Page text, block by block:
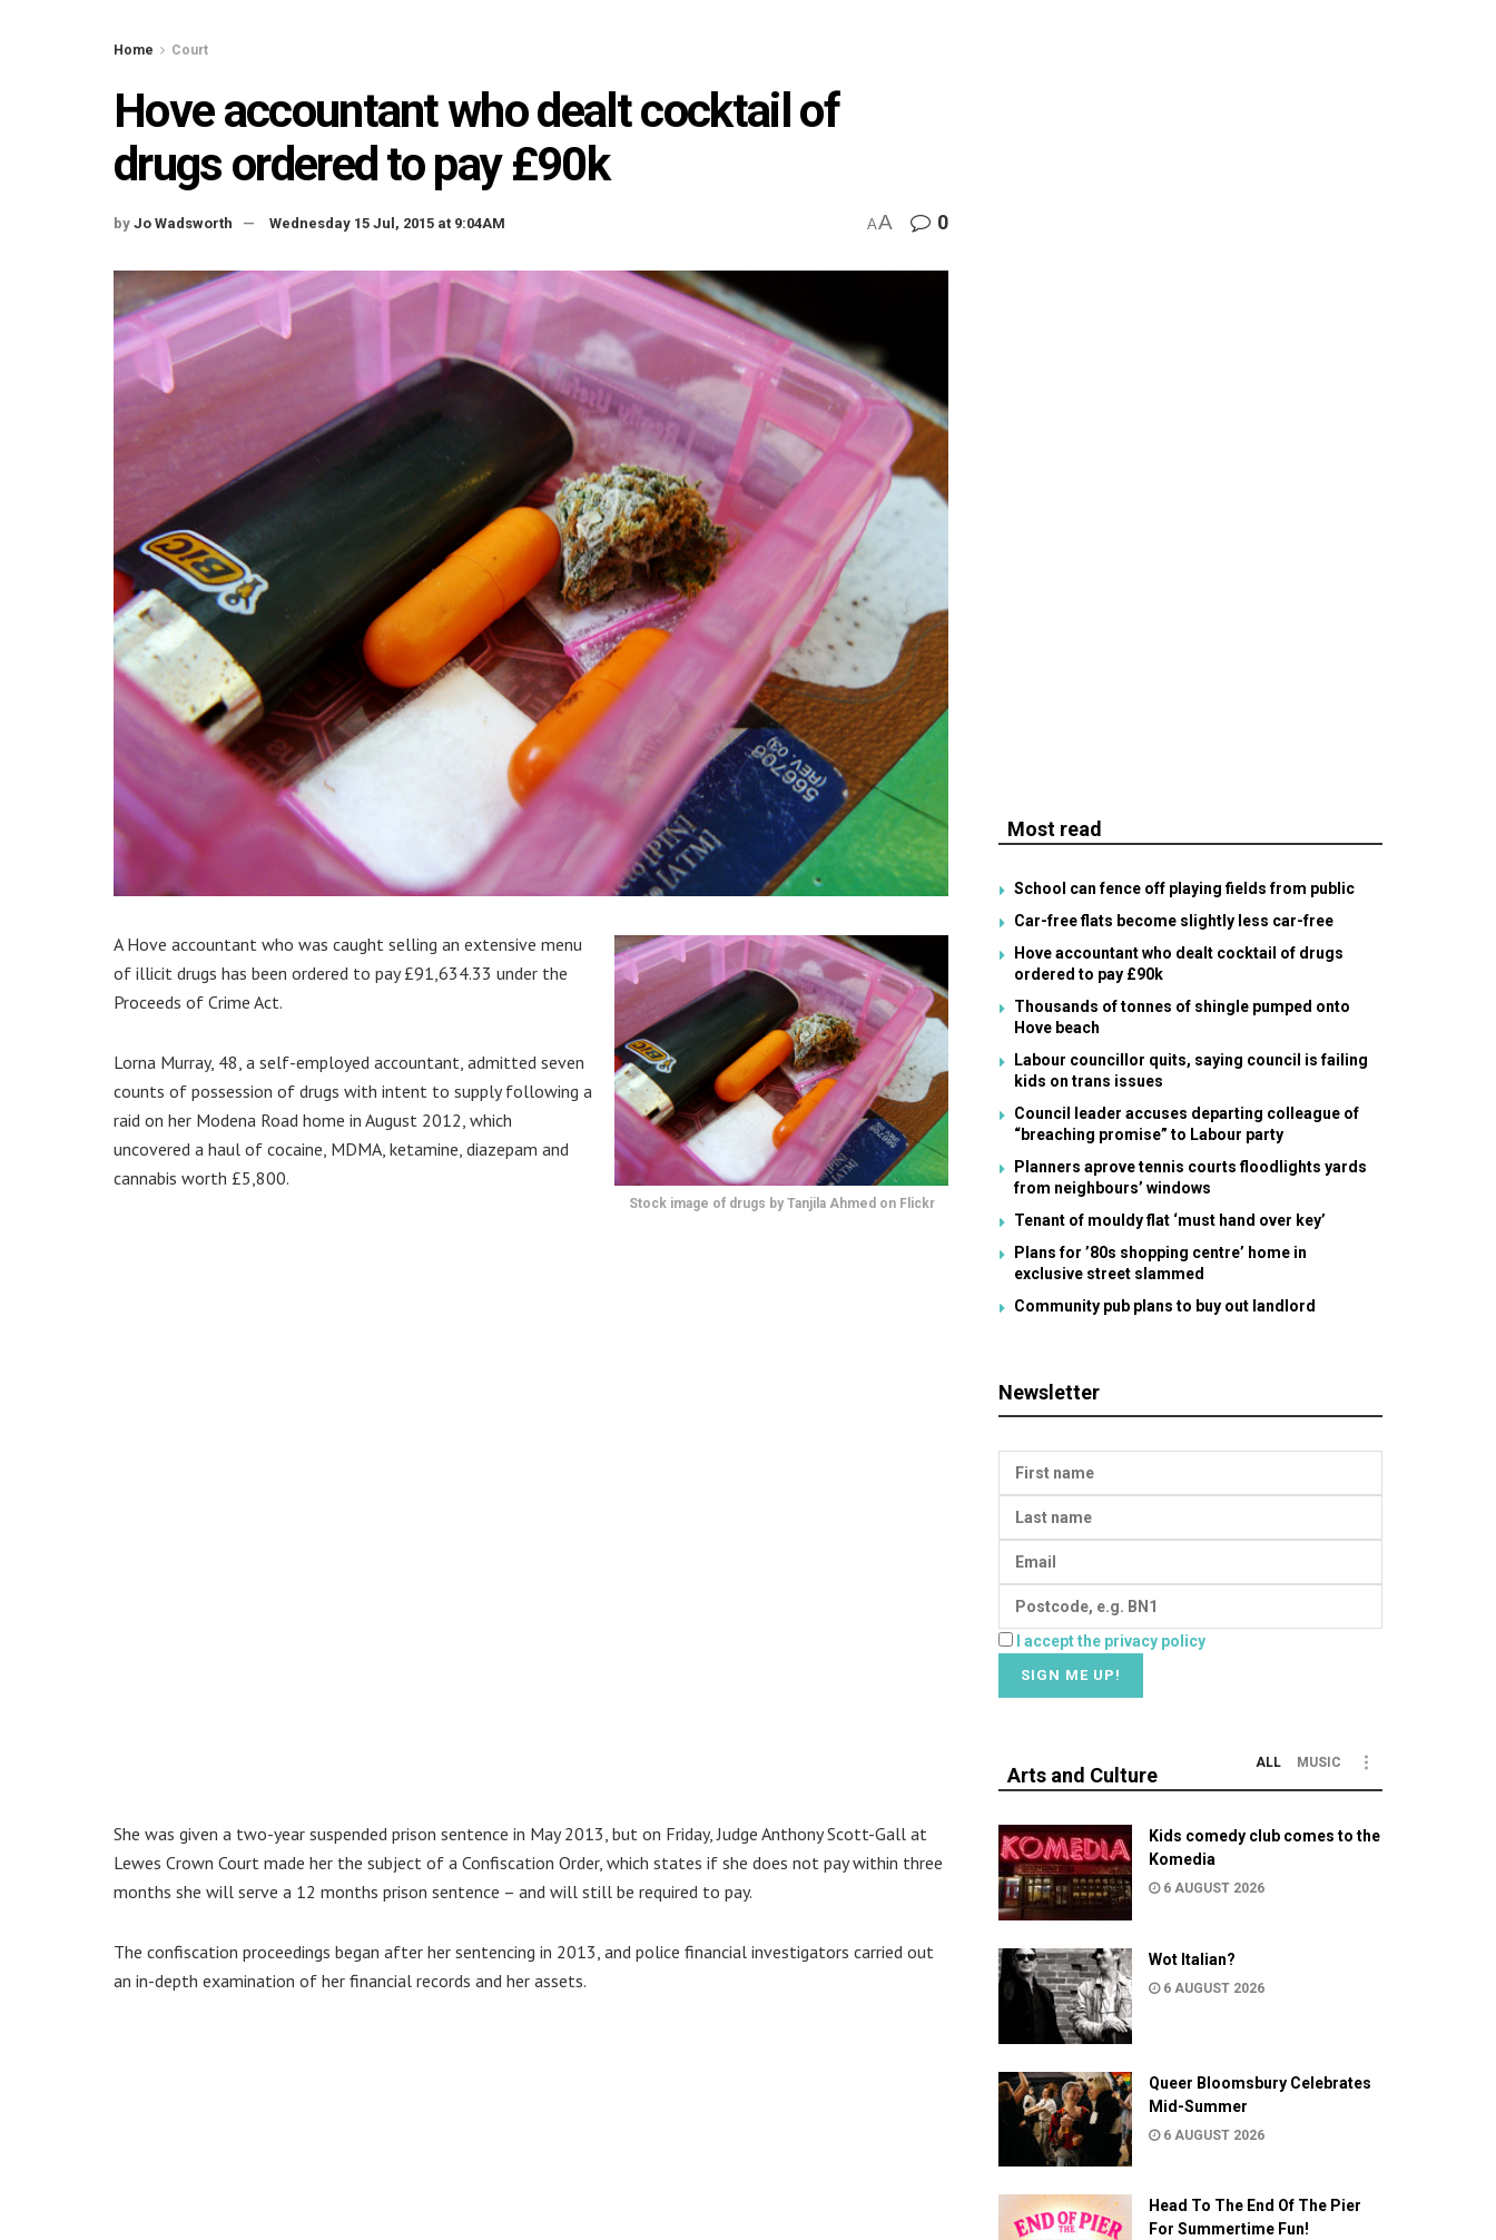
Home Court
Hove accountant who dealt cocktail of
drugs ordered to pay £90k
by Jo Wadsworth Wednesday 15 Jul, 2015 at 9:04AM AA 0
Stock image of drugs by Tanjila Ahmed on Flickr
A Hove accountant who was caught selling an extensive menu
of illicit drugs has been ordered to pay £91,634.33 under the
Proceeds of Crime Act.
Lorna Murray, 48, a self-employed accountant, admitted seven
counts of possession of drugs with intent to supply following a
raid on her Modena Road home in August 2012, which
uncovered a haul of cocaine, MDMA, ketamine, diazepam and
cannabis worth £5,800.
She was given a two-year suspended prison sentence in May 2013, but on Friday, Judge Anthony Scott-Gall at
Lewes Crown Court made her the subject of a Confiscation Order, which states if she does not pay within three
months she will serve a 12 months prison sentence – and will still be required to pay.
The confiscation proceedings began after her sentencing in 2013, and police financial investigators carried out
an in-depth examination of her financial records and her assets.
Most read
School can fence off playing fields from public
Car-free flats become slightly less car-free
Hove accountant who dealt cocktail of drugs
ordered to pay £90k
Thousands of tonnes of shingle pumped onto
Hove beach
Labour councillor quits, saying council is failing
kids on trans issues
Council leader accuses departing colleague of
“breaching promise” to Labour party
Planners aprove tennis courts floodlights yards
from neighbours’ windows
Tenant of mouldy flat ‘must hand over key’
Plans for ’80s shopping centre’ home in
exclusive street slammed
Community pub plans to buy out landlord
Newsletter
I accept the privacy policy
Arts and Culture
ALL MUSIC
Kids comedy club comes to the
Komedia
6 AUGUST 2026
Wot Italian?
6 AUGUST 2026
Queer Bloomsbury Celebrates
Mid-Summer
6 AUGUST 2026
Head To The End Of The Pier
For Summertime Fun!